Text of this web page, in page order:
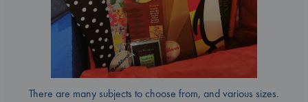
There are many subjects to choose from, and various sizes.